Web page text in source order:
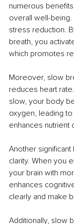
numerous
overall well-
stress reduction.
breath, you
which promotes
Moreover, slow
reduces heart
slow, your body
oxygen, leading
enhances
Another
clarity. When you
your brain with
enhances
clearly and make
Additionally, slow